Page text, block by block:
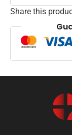
Share this